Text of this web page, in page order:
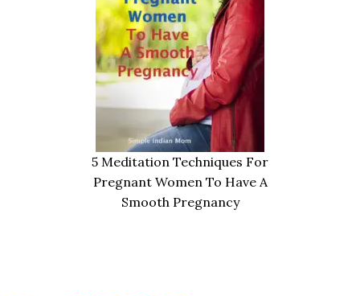
5 Meditation Techniques For
Pregnant Women To Have A
Smooth Pregnancy